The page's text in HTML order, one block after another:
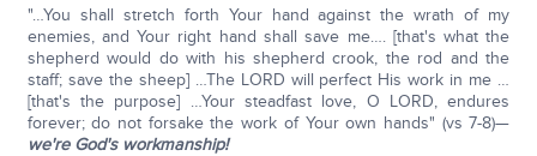
"…You shall stretch forth Your hand against the wrath of my
enemies, and Your right hand shall save me…. [that's what the
shepherd would do with his shepherd crook, the rod and the
staff; save the sheep] …The LORD will perfect His work in me …
[that's the purpose] …Your steadfast love, O LORD, endures
forever; do not forsake the work of Your own hands" (vs 7-8)—
we're God's workmanship!